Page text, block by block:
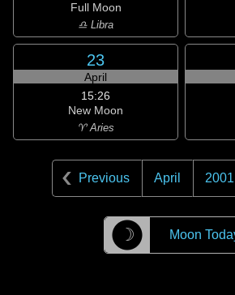
Full Moon
♎ Libra
23
April
15:26
New Moon
♈ Aries
Previous April 2001
☽ Moon